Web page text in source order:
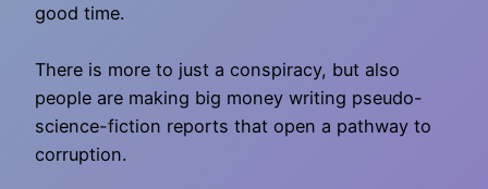
good time.
There is more to just a conspiracy, but also
people are making big money writing pseudo-
science-fiction reports that open a pathway to
corruption.